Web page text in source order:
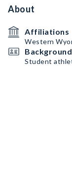
About
Affiliations
Western
Background
Student